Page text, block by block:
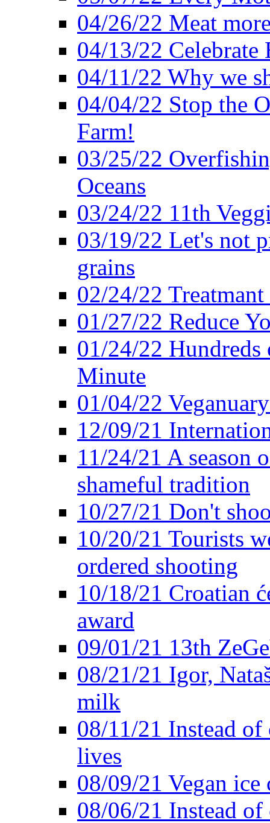
04/26/22 Meat
04/13/22 Celebrate
04/11/22 Why we
04/04/22 Stop the
Farm!
03/25/22
Oceans
03/24/22 11th
03/19/22 Let's not
grains
02/24/22
01/27/22 Reduce
01/24/22
Minute
01/04/22
12/09/21
11/24/21 A season
shameful tradition
10/27/21 Don't
10/20/21 Tourists
ordered shooting
10/18/21 Croatian
award
09/01/21 13th
08/21/21 Igor,
milk
08/11/21 Instead of
lives
08/09/21 Vegan ice
08/06/21 Instead